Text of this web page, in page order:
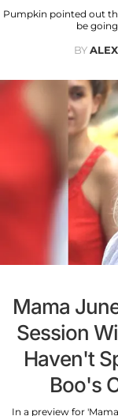
Pumpkin pointed out
be
BY
Mama
Session
Haven't
Boo's
In a preview for